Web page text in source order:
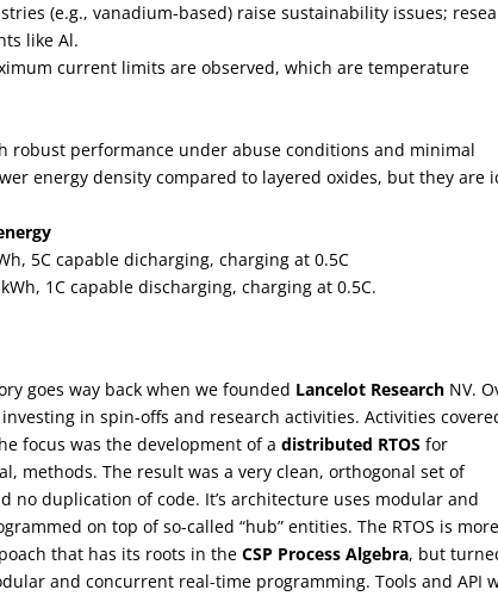
(e.g., vanadium-based) raise sustainability issues;
like Al.
current limits are observed, which are temperature
robust performance under abuse conditions and minimal
energy density compared to layered oxides, but they are
5C capable dicharging, charging at 0.5C
1C capable discharging, charging at 0.5C.
goes way back when we founded Lancelot Research NV.
in spin-offs and research activities. Activities
focus was the development of adistributed RTOS for
methods. The result was a very clean, orthogonal set of
duplication of code. It’s architecture uses modular and
on top of so-called “hub” entities. The RTOS is
that has its roots in theCSP Process Algebra, but
and concurrent real-time programming. Tools and API